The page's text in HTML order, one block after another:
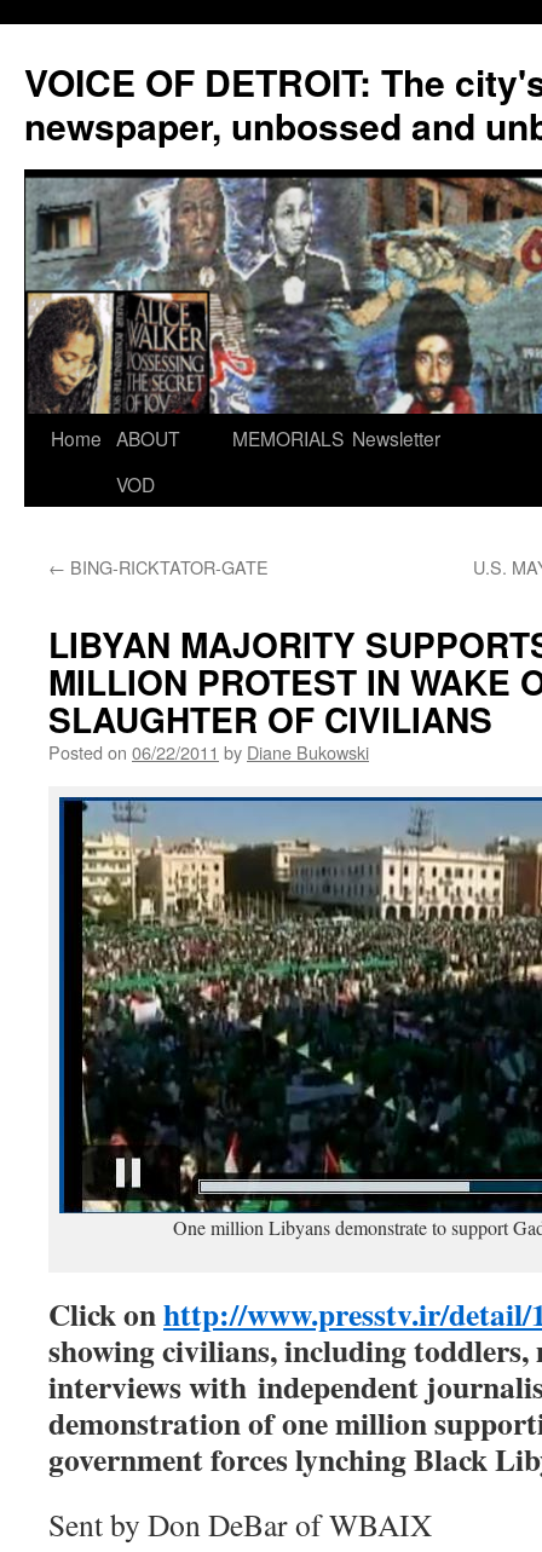
VOICE OF DETROIT: The
newspaper, unbossed and
Skip
Home ABOUT
VOD
MEMORIALS Newsletter
← BING-RICKTATOR-GATE U.S.
LIBYAN MAJORITY
MILLION PROTEST IN WAKE
SLAUGHTER OF CIVILIANS
Posted on 06/22/2011 by Diane Bukowski
One million Libyans demonstrate to support
Click onhttp://www.presstv.ir/detail/
showing civilians, including
interviews with independent
demonstration of one million
government forces lynching Black
Sent by Don DeBar of WBAIX